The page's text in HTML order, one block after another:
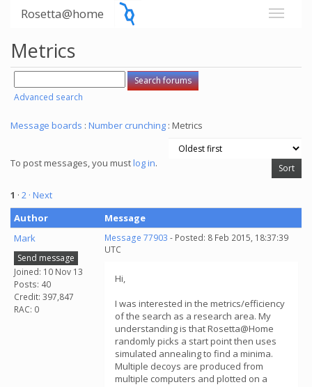
Rosetta@home
Metrics
Advanced search
Message boards : Number crunching : Metrics
To post messages, you mustlog in.
1 · 2 · Next
Author
Message
Mark
Send message
Joined: 10 Nov 13
Posts: 40
Credit: 397,847
RAC: 0
Message 77903 - Posted: 8 Feb 2015, 18:37:39
UTC
Hi,
I was interested in the metrics/efficiency
of the search as a research area. My
understanding is that Rosetta@Home
randomly picks a start point then uses
simulated annealing to find a minima.
Multiple decoys are produced from
multiple computers and plotted on a